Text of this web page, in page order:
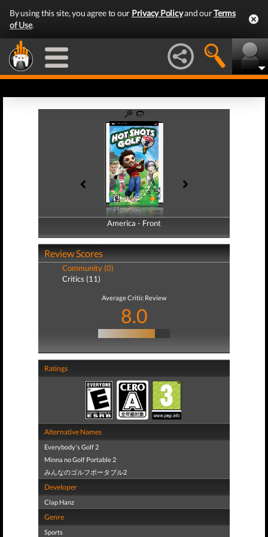
By using this site, you agree to our Privacy Policyand ourTerms
of Use.
America - Front
America - Back
Review Scores
Community (0)
Critics (11)
Average Critic Review
8.0
Ratings
Alternative Names
Everybody's Golf 2
Minna no Golf Portable 2
みんなのゴルフポータブル2
Developer
Clap Hanz
Genre
Sports